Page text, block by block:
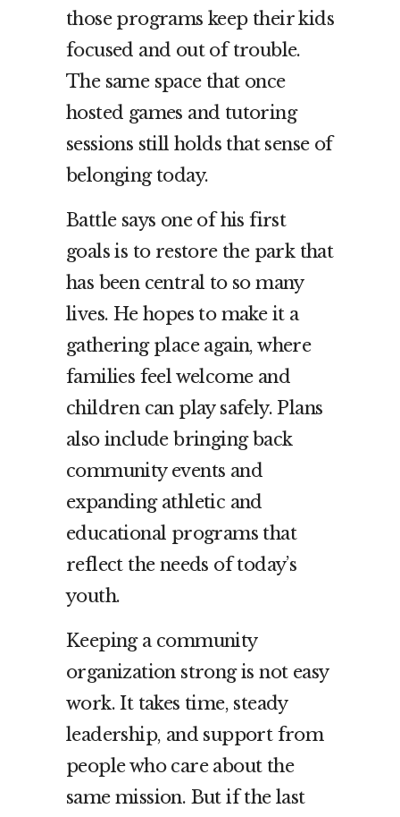
those programs keep their kids
focused and out of trouble.
The same space that once
hosted games and tutoring
sessions still holds that sense of
belonging today.
Battle says one of his first
goals is to restore the park that
has been central to so many
lives. He hopes to make it a
gathering place again, where
families feel welcome and
children can play safely. Plans
also include bringing back
community events and
expanding athletic and
educational programs that
reflect the needs of today’s
youth.
Keeping a community
organization strong is not easy
work. It takes time, steady
leadership, and support from
people who care about the
same mission. But if the last